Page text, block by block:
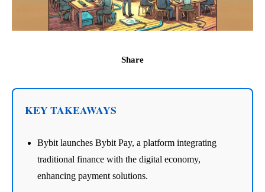
Share
KEY TAKEAWAYS
Bybit launches Bybit Pay, a platform integrating
traditional finance with the digital economy,
enhancing payment solutions.